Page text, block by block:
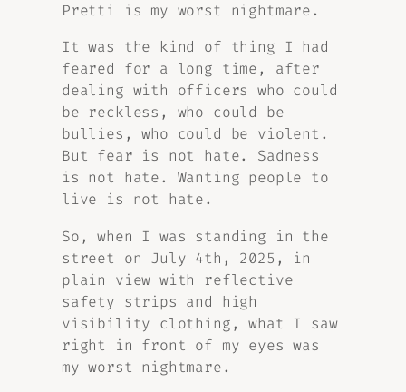
Pretti is my worst nightmare.
It was the kind of thing I had
feared for a long time, after
dealing with officers who could
be reckless, who could be
bullies, who could be violent.
But fear is not hate. Sadness
is not hate. Wanting people to
live is not hate.
So, when I was standing in the
street on July 4th, 2025, in
plain view with reflective
safety strips and high
visibility clothing, what I saw
right in front of my eyes was
my worst nightmare.